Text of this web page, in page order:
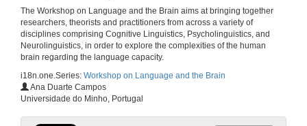
The Workshop on Language and the Brain aims at bringing together
researchers, theorists and practitioners from across a variety of
disciplines comprising Cognitive Linguistics, Psycholinguistics, and
Neurolinguistics, in order to explore the complexities of the human
brain regarding the language capacity.
i18n.one.Series: Workshop on Language and the Brain
Ana Duarte Campos
Universidade do Minho, Portugal
Presentation of Ms. Katie Overy
4 de out. de 2019
Music and Language Across the Lifespan
4 de out. de 2019